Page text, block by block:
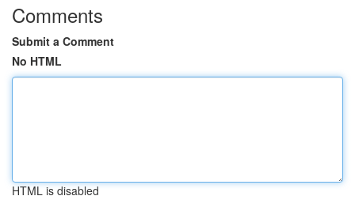
Comments
Submit a Comment
No HTML
HTML is disabled